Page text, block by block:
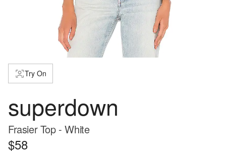
Try On
superdown
Frasier Top - White
$58